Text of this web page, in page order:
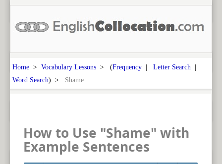
Home > Vocabulary Lessons > (Frequency | Letter Search |
Word Search) > Shame
How to Use "Shame" with
Example Sentences